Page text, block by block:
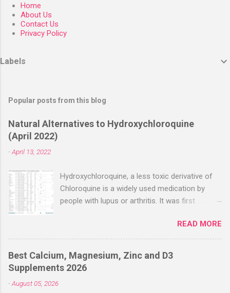
Home
About Us
Contact Us
Privacy Policy
Labels
Popular posts from this blog
Natural Alternatives to Hydroxychloroquine
(April 2022)
-April 13, 2022
Hydroxychloroquine, a less toxic derivative of
Chloroquine is a widely used medication by
people with lupus or arthritis. It was first
(HCQ) is not effective when used very late with
high dosages over a long period
(RECOVERY/SOLIDARITY), effectiveness
improves with earlier usage and improved
READ MORE
Best Calcium, Magnesium, Zinc and D3
Supplements 2026
-August 05, 2026